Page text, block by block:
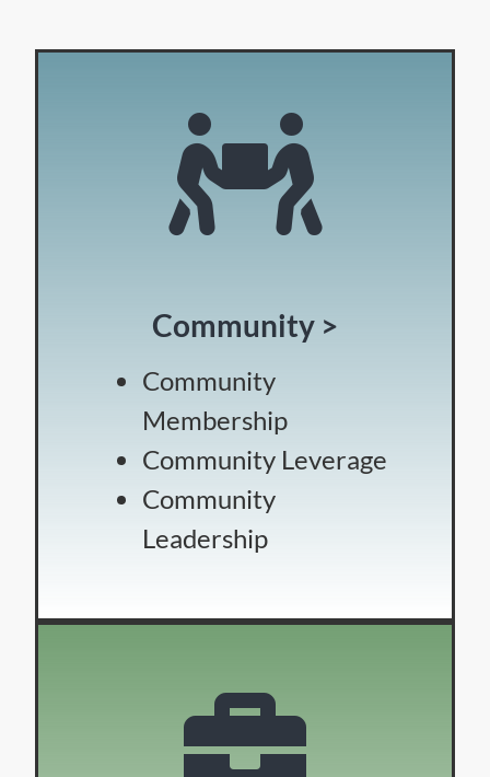
Community >
Community
Membership
Community Leverage
Community
Leadership